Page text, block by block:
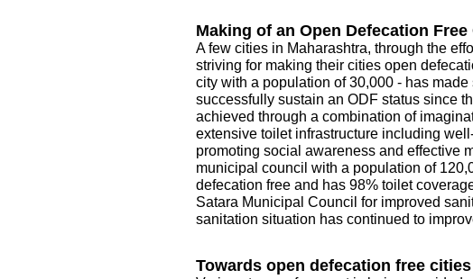
Making of an Open Defecation Free
A few cities in Maharashtra, through the
striving for making their cities open
city with a population of 30,000 - has
successfully sustain an ODF status since
achieved through a combination of
extensive toilet infrastructure including
promoting social awareness and effective
municipal council with a population of
defecation free and has 98% toilet
Satara Municipal Council for improved
sanitation situation has continued to
Towards open defecation free